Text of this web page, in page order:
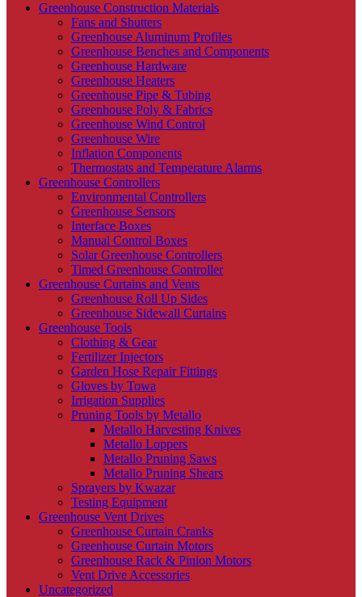
Greenhouse Construction Materials
Fans and Shutters
Greenhouse Aluminum Profiles
Greenhouse Benches and Components
Greenhouse Hardware
Greenhouse Heaters
Greenhouse Pipe & Tubing
Greenhouse Poly & Fabrics
Greenhouse Wind Control
Greenhouse Wire
Inflation Components
Thermostats and Temperature Alarms
Greenhouse Controllers
Environmental Controllers
Greenhouse Sensors
Interface Boxes
Manual Control Boxes
Solar Greenhouse Controllers
Timed Greenhouse Controller
Greenhouse Curtains and Vents
Greenhouse Roll Up Sides
Greenhouse Sidewall Curtains
Greenhouse Tools
Clothing & Gear
Fertilizer Injectors
Garden Hose Repair Fittings
Gloves by Towa
Irrigation Supplies
Pruning Tools by Metallo
Metallo Harvesting Knives
Metallo Loppers
Metallo Pruning Saws
Metallo Pruning Shears
Sprayers by Kwazar
Testing Equipment
Greenhouse Vent Drives
Greenhouse Curtain Cranks
Greenhouse Curtain Motors
Greenhouse Rack & Pinion Motors
Vent Drive Accessories
Uncategorized